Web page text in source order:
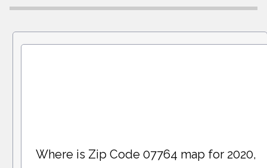
Where is Zip Code 07764 map for 2020,